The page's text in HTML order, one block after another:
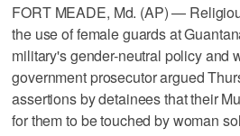
FORT MEADE, Md. (AP) —
the use of female guards at
military's gender-neutral policy and
government prosecutor argued
assertions by detainees that their
for them to be touched by woman